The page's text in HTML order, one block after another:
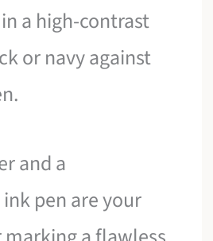
a high-contrast
or navy against
and a
pen are your